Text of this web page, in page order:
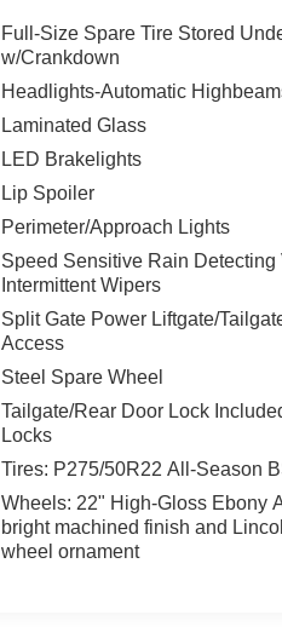
Full-Size Spare Tire Stored
w/Crankdown
Headlights-Automatic
Laminated Glass
LED Brakelights
Lip Spoiler
Perimeter/Approach Lights
Speed Sensitive Rain Detecting
Intermittent Wipers
Split Gate Power Liftgate/
Access
Steel Spare Wheel
Tailgate/Rear Door Lock
Locks
Tires: P275/50R22 All-Season
Wheels: 22" High-Gloss Ebony
bright machined finish and
wheel ornament